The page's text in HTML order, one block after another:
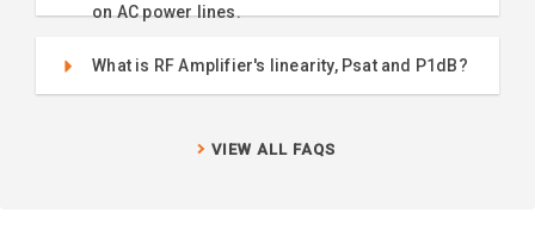
on AC power lines.
What is RF Amplifier's linearity, Psat and P1dB?
VIEW ALL FAQS